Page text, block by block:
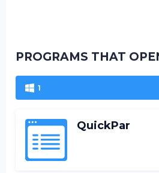
PROGRAMS THAT
1
QuickPar